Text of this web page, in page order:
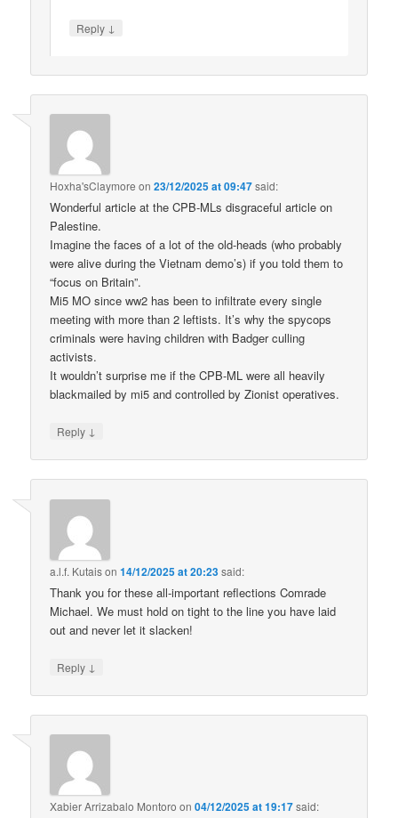
Reply ↓
Hoxha'sClaymore on23/12/2025 at 09:47said:
Wonderful article at the CPB-MLs disgraceful article on
Palestine.
Imagine the faces of a lot of the old-heads (who probably
were alive during the Vietnam demo’s) if you told them to
“focus on Britain”.
Mi5 MO since ww2 has been to infiltrate every single
meeting with more than 2 leftists. It’s why the spycops
criminals were having children with Badger culling
activists.
It wouldn’t surprise me if the CPB-ML were all heavily
blackmailed by mi5 and controlled by Zionist operatives.
Reply ↓
a.l.f. Kutaison14/12/2025 at 20:23said:
Thank you for these all-important reflections Comrade
Michael. We must hold on tight to the line you have laid
out and never let it slacken!
Reply ↓
Xabier Arrizabalo Montoro on04/12/2025 at 19:17said: